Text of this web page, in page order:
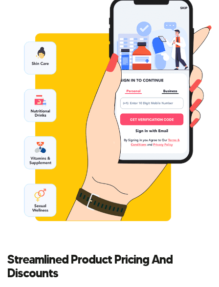
Streamlined Product Pricing And
Discounts